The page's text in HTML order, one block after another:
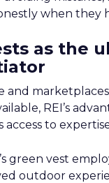
when they
as the
and
REI’s
access to
green vest
outdoor